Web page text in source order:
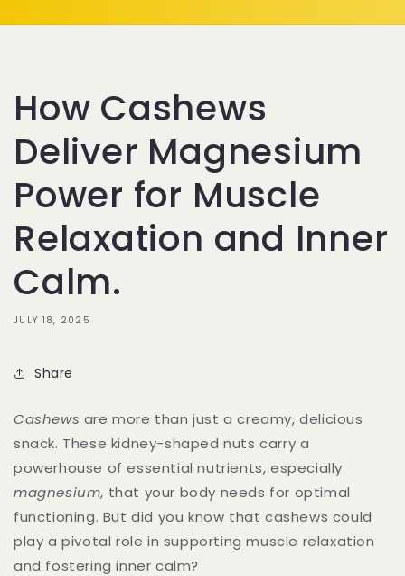
How Cashews
Deliver Magnesium
Power for Muscle
Relaxation and Inner
Calm.
JULY 18, 2025
Share
Cashews are more than just a creamy, delicious
snack. These kidney-shaped nuts carry a
powerhouse of essential nutrients, especially
magnesium, that your body needs for optimal
functioning. But did you know that cashews could
play a pivotal role in supporting muscle relaxation
and fostering inner calm?